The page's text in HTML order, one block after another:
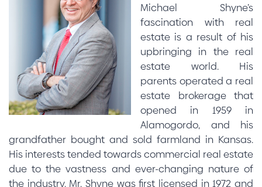
Michael Shyne’s
fascination with real
estate is a result of his
upbringing in the real
estate world. His
parents operated a real
estate brokerage that
opened in 1959 in
Alamogordo, and his
grandfather bought and sold farmland in Kansas.
His interests tended towards commercial real estate
due to the vastness and ever-changing nature of
the industry. Mr. Shyne was first licensed in 1972 and